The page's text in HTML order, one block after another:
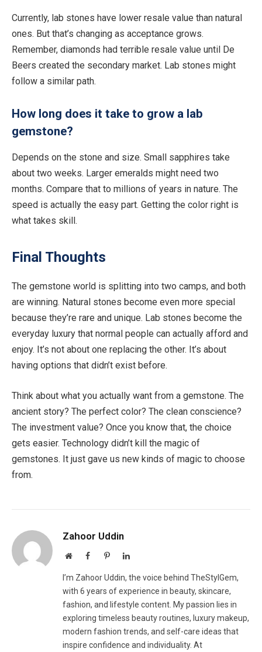
Currently, lab stones have lower resale value than natural
ones. But that’s changing as acceptance grows.
Remember, diamonds had terrible resale value until De
Beers created the secondary market. Lab stones might
follow a similar path.
How long does it take to grow a lab
gemstone?
Depends on the stone and size. Small sapphires take
about two weeks. Larger emeralds might need two
months. Compare that to millions of years in nature. The
speed is actually the easy part. Getting the color right is
what takes skill.
Final Thoughts
The gemstone world is splitting into two camps, and both
are winning. Natural stones become even more special
because they’re rare and unique. Lab stones become the
everyday luxury that normal people can actually afford and
enjoy. It’s not about one replacing the other. It’s about
having options that didn’t exist before.
Think about what you actually want from a gemstone. The
ancient story? The perfect color? The clean conscience?
The investment value? Once you know that, the choice
gets easier. Technology didn’t kill the magic of
gemstones. It just gave us new kinds of magic to choose
from.
Zahoor Uddin
WebsiteFacebookPinterestLinkedIn
I’m Zahoor Uddin, the voice behind TheStylGem,
with 6 years of experience in beauty, skincare,
fashion, and lifestyle content. My passion lies in
exploring timeless beauty routines, luxury makeup,
modern fashion trends, and self-care ideas that
inspire confidence and individuality. At